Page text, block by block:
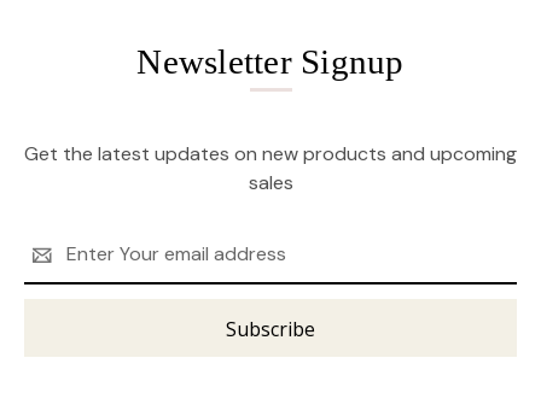
Newsletter Signup
Get the latest updates on new products and upcoming
sales
Address